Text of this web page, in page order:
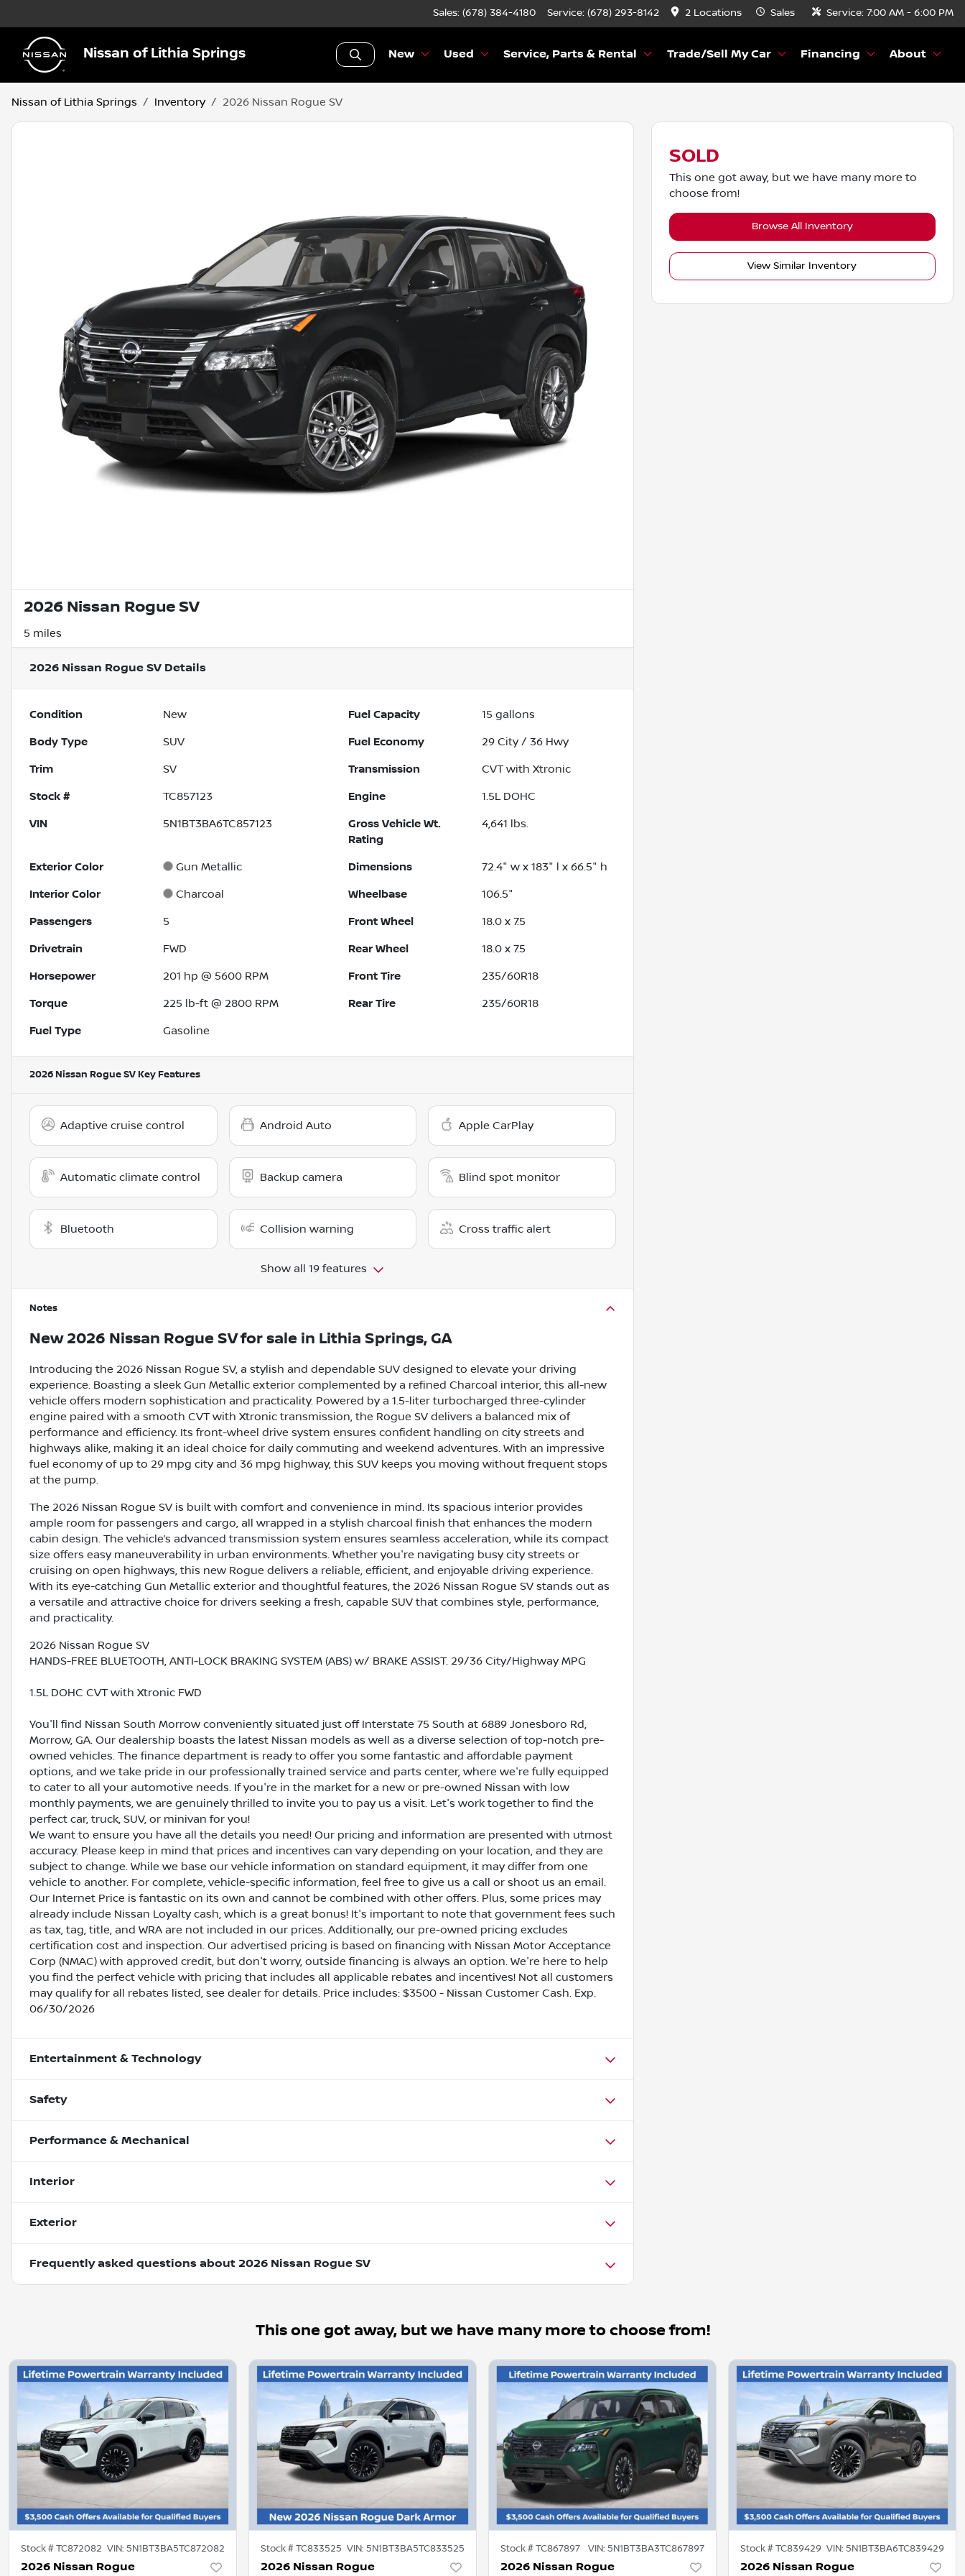
Sales: (678) 384-4180 Service: (678) 293-8142 2 Locations Sales Service: 7:00 AM - 6:00 PM
Nissan of Lithia Springs New Used Service, Parts & Rental Trade/Sell My Car Financing About
Nissan of Lithia Springs Inventory 2026 Nissan Rogue SV
2026 Nissan Rogue SV
5 miles
2026 Nissan Rogue SV Details
Condition New Fuel Capacity 15 gallons
Body Type SUV Fuel Economy 29 City / 36 Hwy
Trim SV Transmission CVT with Xtronic
Stock # TC857123 Engine 1.5L DOHC
VIN 5N1BT3BA6TC857123
Gross Vehicle Wt.
Rating
4,641 lbs.
Exterior Color Gun Metallic Dimensions 72.4" w x 183" l x 66.5" h
Interior Color Charcoal Wheelbase 106.5"
Passengers 5 Front Wheel 18.0 x 7.5
Drivetrain FWD Rear Wheel 18.0 x 7.5
Horsepower 201 hp @ 5600 RPM Front Tire 235/60R18
Torque 225 lb-ft @ 2800 RPM Rear Tire 235/60R18
Fuel Type Gasoline
2026 Nissan Rogue SV Key Features
Adaptive cruise control Android Auto Apple CarPlay
Automatic climate control Backup camera Blind spot monitor
Bluetooth Collision warning Cross traffic alert
Show all 19 features
Notes
New 2026 Nissan Rogue SVfor sale in Lithia Springs, GA
Introducing the 2026 Nissan Rogue SV, a stylish and dependable SUV designed to elevate your driving
experience. Boasting a sleek Gun Metallic exterior complemented by a refined Charcoal interior, this all-new
vehicle offers modern sophistication and practicality. Powered by a 1.5-liter turbocharged three-cylinder
engine paired with a smooth CVT with Xtronic transmission, the Rogue SV delivers a balanced mix of
performance and efficiency. Its front-wheel drive system ensures confident handling on city streets and
highways alike, making it an ideal choice for daily commuting and weekend adventures. With an impressive
fuel economy of up to 29 mpg city and 36 mpg highway, this SUV keeps you moving without frequent stops
at the pump.
The 2026 Nissan Rogue SV is built with comfort and convenience in mind. Its spacious interior provides
ample room for passengers and cargo, all wrapped in a stylish charcoal finish that enhances the modern
cabin design. The vehicle’s advanced transmission system ensures seamless acceleration, while its compact
size offers easy maneuverability in urban environments. Whether you're navigating busy city streets or
cruising on open highways, this new Rogue delivers a reliable, efficient, and enjoyable driving experience.
With its eye-catching Gun Metallic exterior and thoughtful features, the 2026 Nissan Rogue SV stands out as
a versatile and attractive choice for drivers seeking a fresh, capable SUV that combines style, performance,
and practicality.
2026 Nissan Rogue SV
HANDS-FREE BLUETOOTH, ANTI-LOCK BRAKING SYSTEM (ABS) w/ BRAKE ASSIST. 29/36 City/Highway MPG
1.5L DOHC CVT with Xtronic FWD
You'll find Nissan South Morrow conveniently situated just off Interstate 75 South at 6889 Jonesboro Rd,
Morrow, GA. Our dealership boasts the latest Nissan models as well as a diverse selection of top-notch pre-
owned vehicles. The finance department is ready to offer you some fantastic and affordable payment
options, and we take pride in our professionally trained service and parts center, where we're fully equipped
to cater to all your automotive needs. If you're in the market for a new or pre-owned Nissan with low
monthly payments, we are genuinely thrilled to invite you to pay us a visit. Let's work together to find the
perfect car, truck, SUV, or minivan for you!
We want to ensure you have all the details you need! Our pricing and information are presented with utmost
accuracy. Please keep in mind that prices and incentives can vary depending on your location, and they are
subject to change. While we base our vehicle information on standard equipment, it may differ from one
vehicle to another. For complete, vehicle-specific information, feel free to give us a call or shoot us an email.
Our Internet Price is fantastic on its own and cannot be combined with other offers. Plus, some prices may
already include Nissan Loyalty cash, which is a great bonus! It's important to note that government fees such
as tax, tag, title, and WRA are not included in our prices. Additionally, our pre-owned pricing excludes
certification cost and inspection. Our advertised pricing is based on financing with Nissan Motor Acceptance
Corp (NMAC) with approved credit, but don't worry, outside financing is always an option. We're here to help
you find the perfect vehicle with pricing that includes all applicable rebates and incentives! Not all customers
may qualify for all rebates listed, see dealer for details. Price includes: $3500 - Nissan Customer Cash. Exp.
06/30/2026
Entertainment & Technology
Safety
Performance & Mechanical
Interior
Exterior
Frequently asked questions about 2026 Nissan Rogue SV
SOLD
This one got away, but we have many more to
choose from!
Browse All Inventory
View Similar Inventory
This one got away, but we have many more to choose from!
Stock #TC872082 VIN: 5N1BT3BA5TC872082
2026 Nissan Rogue
Stock #TC833525 VIN: 5N1BT3BA5TC833525
2026 Nissan Rogue
Stock #TC867897 VIN: 5N1BT3BA3TC867897
2026 Nissan Rogue
Stock #TC839429 VIN: 5N1BT3BA6TC839429
2026 Nissan Rogue